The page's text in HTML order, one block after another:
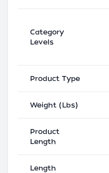
Category
Levels
Product Type
Weight (Lbs)
Product
Length
Length